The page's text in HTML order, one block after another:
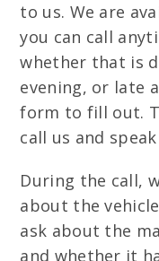
to us. We are
you can call
whether that is
evening, or late
form to fill out.
call us and
During the call,
about the
ask about the
and whether it